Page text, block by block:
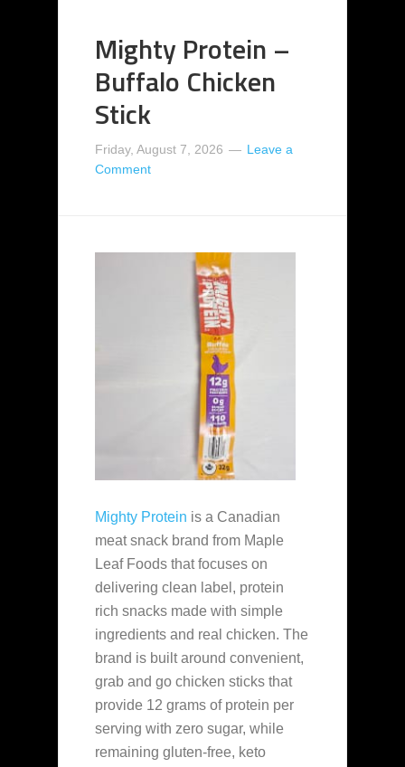
Mighty Protein –
Buffalo Chicken
Stick
Friday, August 7, 2026
Leave a
Comment
Mighty Protein is a Canadian
meat snack brand from Maple
Leaf Foods that focuses on
delivering clean label, protein
rich snacks made with simple
ingredients and real chicken. The
brand is built around convenient,
grab and go chicken sticks that
provide 12 grams of protein per
serving with zero sugar, while
remaining gluten-free, keto